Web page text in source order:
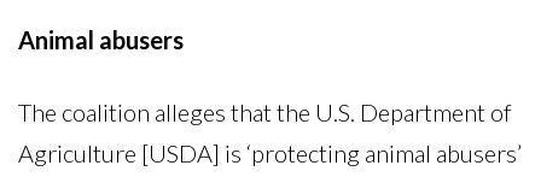
Animal abusers
The coalition alleges that the U.S. Department of
Agriculture [USDA] is ‘protecting animal abusers’